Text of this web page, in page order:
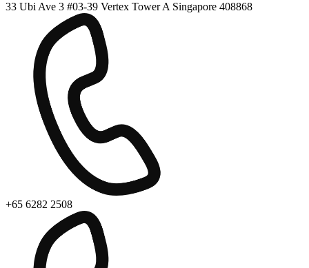
33 Ubi Ave 3 #03-39 Vertex Tower A Singapore 408868
+65 6282 2508